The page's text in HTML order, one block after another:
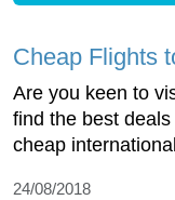
Cheap Flights
Are you keen to
find the best
cheap
24/08/2018